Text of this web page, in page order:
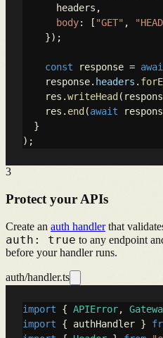
      headers,
body: [ "GET" ,
    });
const response =
    response.
headers .
    res.
writeHead
    res.
end (await
  }
);
3
Protect your APIs
Create an auth handler that
auth: true to any endpoint
before your handler runs.
auth/handler.ts
import { APIError,
import { authHandler }